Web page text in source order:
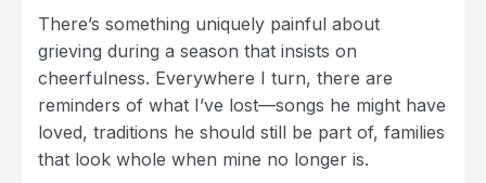
There’s something uniquely painful about
grieving during a season that insists on
cheerfulness. Everywhere I turn, there are
reminders of what I’ve lost—songs he might have
loved, traditions he should still be part of, families
that look whole when mine no longer is.